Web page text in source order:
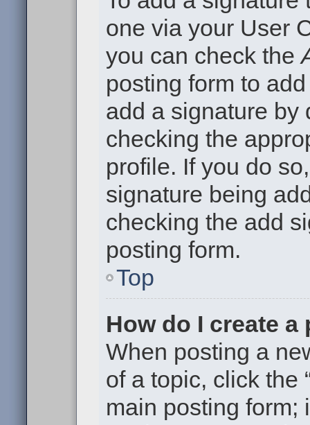
one via your User
you can check the
posting form to
add a signature by
checking the
profile. If you do
signature being
checking the add
posting form.
Top
How do I create a
When posting a
of a topic, click the
main posting form;